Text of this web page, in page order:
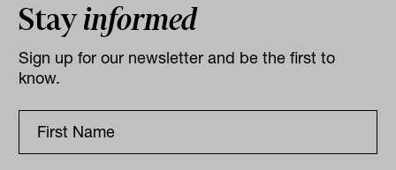
Stayinformed
Sign up for our newsletter and be the first to
know.